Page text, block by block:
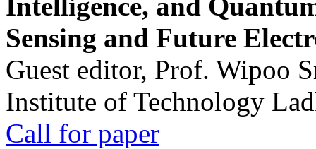
Sensing and Future
Guest editor, Prof. Wipoo
Institute of Technology
Call for paper